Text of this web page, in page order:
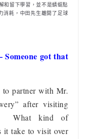
和留下學習，並不是蜻蜓點
消耗，中田先生離開了足球
got that
to partner with Mr.
after visiting
What kind of
it take to visit over